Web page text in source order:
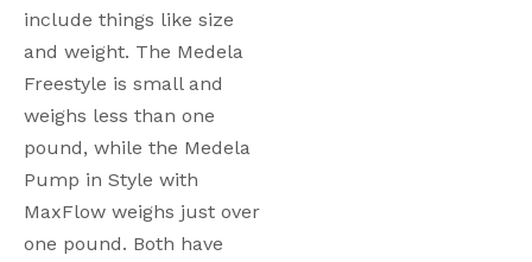
include things like size
and weight. The Medela
Freestyle is small and
weighs less than one
pound, while the Medela
Pump in Style with
MaxFlow weighs just over
one pound. Both have